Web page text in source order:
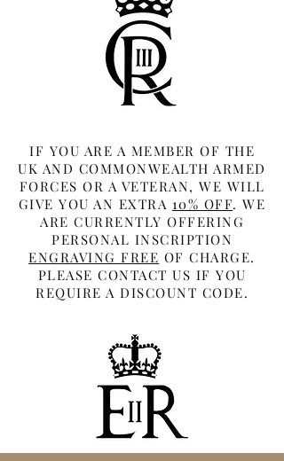
IF YOU ARE A MEMBER OF THE
UK AND COMMONWEALTH ARMED
FORCES OR A VETERAN, WE WILL
GIVE YOU AN EXTRA 10% OFF. WE
ARE CURRENTLY OFFERING
PERSONAL INSCRIPTION
ENGRAVING FREE OF CHARGE.
PLEASE CONTACT US IF YOU
REQUIRE A DISCOUNT CODE.